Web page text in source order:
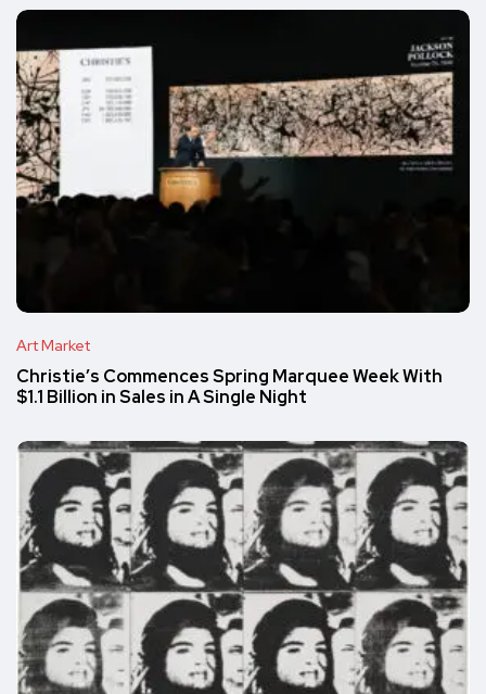
Art Market
Christie’s Commences Spring Marquee Week With
$1.1 Billion in Sales in A Single Night